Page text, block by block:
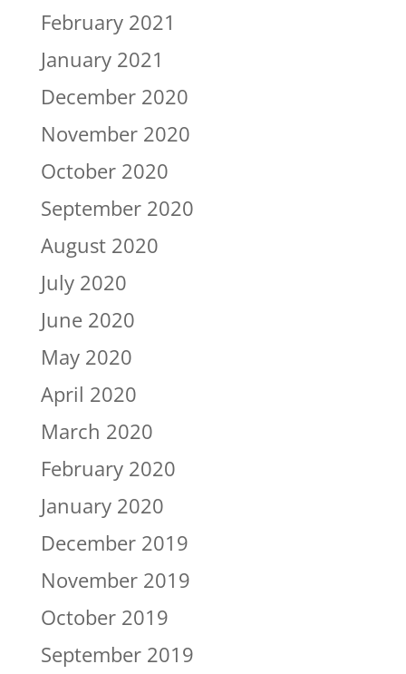
February 2021
January 2021
December 2020
November 2020
October 2020
September 2020
August 2020
July 2020
June 2020
May 2020
April 2020
March 2020
February 2020
January 2020
December 2019
November 2019
October 2019
September 2019